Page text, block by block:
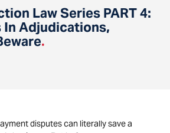
Law Series PART 4:
In Adjudications,
.
disputes can literally save a